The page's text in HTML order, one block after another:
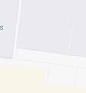
Sold
116 Parmelia